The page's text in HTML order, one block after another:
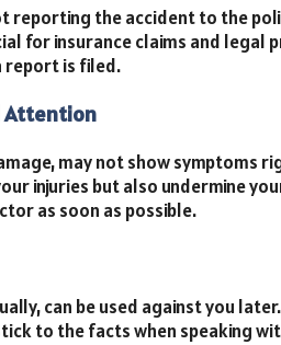
reporting the accident to the
for insurance claims and legal
report is filed.
Attention
may not show symptoms
injuries but also undermine
as soon as possible.
can be used against you
to the facts when speaking